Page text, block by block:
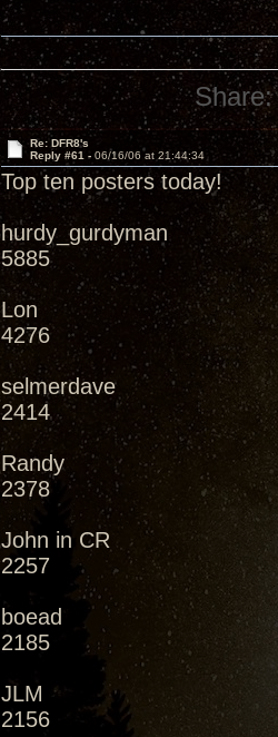
Share:
Re: DFR8's
Reply #61 - 06/16/06 at 21:44:34
Top ten posters today!
hurdy_gurdyman
5885
Lon
4276
selmerdave
2414
Randy
2378
John in CR
2257
boead
2185
JLM
2156